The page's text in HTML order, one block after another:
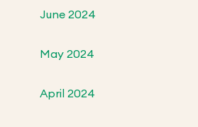
June 2024
May 2024
April 2024